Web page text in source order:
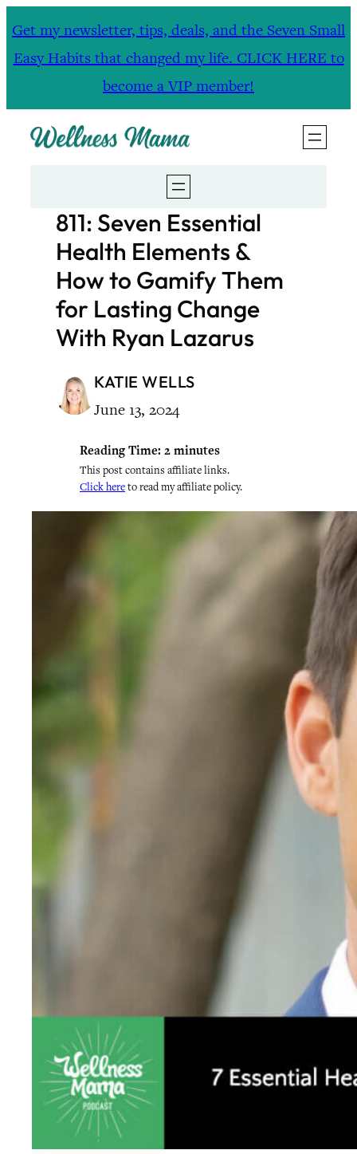
Get my newsletter, tips, deals, and the Seven Small
Easy Habits that changed my life. CLICK HERE to
become a VIP member!
811: Seven Essential
Health Elements &
How to Gamify Them
for Lasting Change
With Ryan Lazarus
KATIE WELLS
June 13, 2024
Reading Time: 2 minutes
This post contains affiliate links.
Click hereto read my affiliate policy.